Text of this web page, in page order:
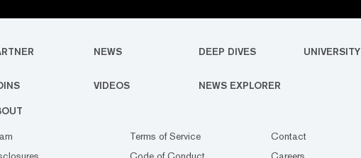
NEWS DEEP DIVES UNIVERSITY
VIDEOS NEWS EXPLORER
Terms of Service
Contact